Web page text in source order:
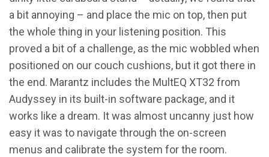
a bit annoying – and place the mic on top, then put
the whole thing in your listening position. This
proved a bit of a challenge, as the mic wobbled when
positioned on our couch cushions, but it got there in
the end. Marantz includes the MultEQ XT32 from
Audyssey in its built-in software package, and it
works like a dream. It was almost uncanny just how
easy it was to navigate through the on-screen
menus and calibrate the system for the room.